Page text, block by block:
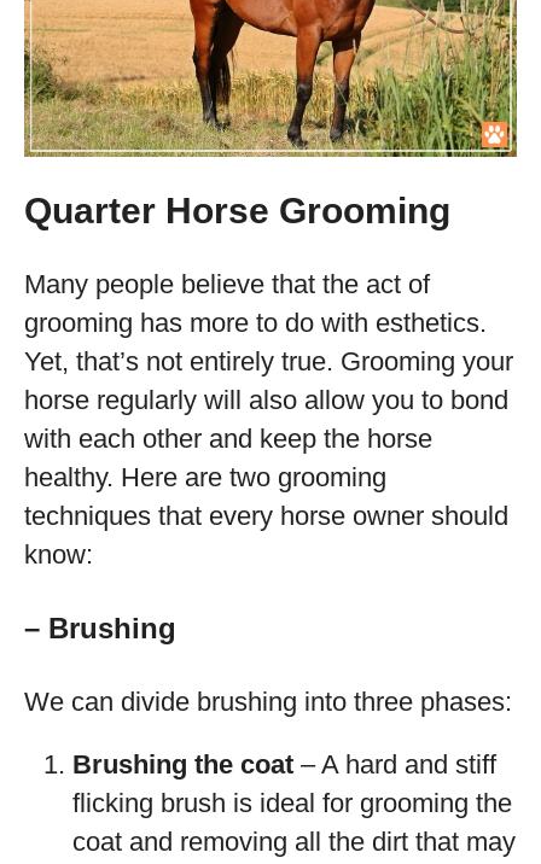
Quarter Horse Grooming
Many people believe that the act of
grooming has more to do with esthetics.
Yet, that’s not entirely true. Grooming your
horse regularly will also allow you to bond
with each other and keep the horse
healthy. Here are two grooming
techniques that every horse owner should
know:
– Brushing
We can divide brushing into three phases:
Brushing the coat – A hard and stiff
flicking brush is ideal for grooming the
coat and removing all the dirt that may